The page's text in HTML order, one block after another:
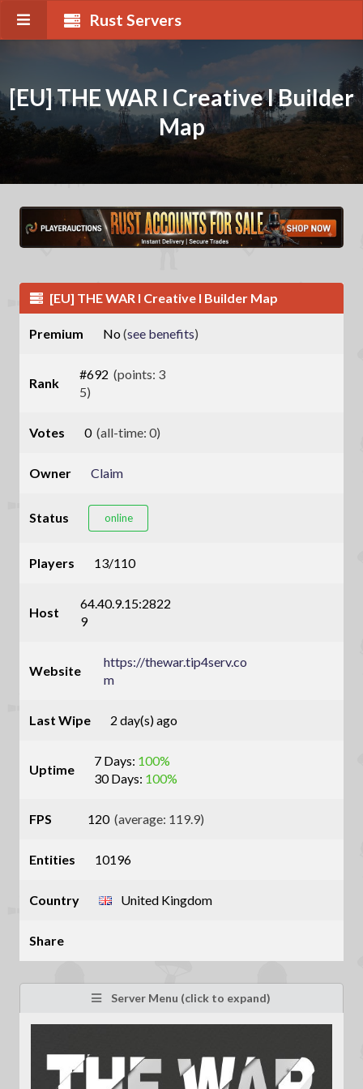
Rust Servers
[EU] THE WAR I Creative I Builder
Map
[EU] THE WAR I Creative I Builder Map
Premium No(see benefits)
Rank
#692 (points: 3
5)
Votes 0 (all-time: 0)
Owner Claim
Status online
Players 13/110
Host
64.40.9.15:2822
9
Website
https://thewar.tip4serv.co
m
Last Wipe 2 day(s) ago
Uptime
7 Days: 100%
30 Days: 100%
FPS 120 (average: 119.9)
Entities 10196
Country United Kingdom
Share
Server Menu (click to expand)